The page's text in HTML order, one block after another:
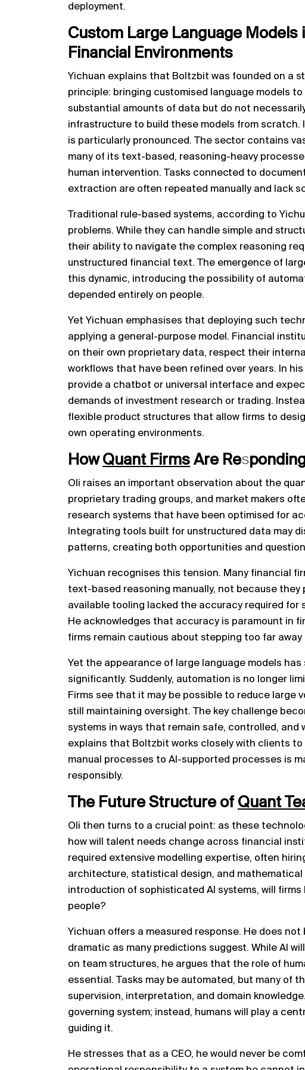
deployment.
Custom Large Language Models
Financial Environments
Yichuan explains that Boltzbit was founded on a
principle: bringing customised language models
substantial amounts of data but do not
infrastructure to build these models from scratch.
is particularly pronounced. The sector contains
many of its text-based, reasoning-heavy
human intervention. Tasks connected to
extraction are often repeated manually and lack
Traditional rule-based systems, according to
problems. While they can handle simple and
their ability to navigate the complex reasoning
unstructured financial text. The emergence of
this dynamic, introducing the possibility of
depended entirely on people.
Yet Yichuan emphasises that deploying such
applying a general-purpose model. Financial
on their own proprietary data, respect their
workflows that have been refined over years. In
provide a chatbot or universal interface and
demands of investment research or trading.
flexible product structures that allow firms to
own operating environments.
HowQuant Firms Are
Oli raises an important observation about the
proprietary trading groups, and market makers
research systems that have been optimised for
Integrating tools built for unstructured data may
patterns, creating both opportunities and
Yichuan recognises this tension. Many financial
text-based reasoning manually, not because
available tooling lacked the accuracy required
He acknowledges that accuracy is paramount in
firms remain cautious about stepping too far
Yet the appearance of large language models
significantly. Suddenly, automation is no longer
Firms see that it may be possible to reduce large
still maintaining oversight. The key challenge
systems in ways that remain safe, controlled, and
explains that Boltzbit works closely with clients
manual processes to AI-supported processes is
responsibly.
The Future Structure of Quant
Oli then turns to a crucial point: as these
how will talent needs change across financial
required extensive modelling expertise, often
architecture, statistical design, and mathematical
introduction of sophisticated AI systems, will
people?
Yichuan offers a measured response. He does
dramatic as many predictions suggest. While AI
on team structures, he argues that the role of
essential. Tasks may be automated, but many of
supervision, interpretation, and domain
governing system; instead, humans will play a
guiding it.
He stresses that as a CEO, he would never be